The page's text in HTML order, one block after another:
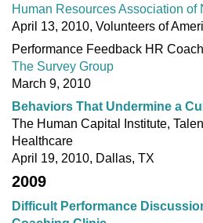
Human Resources Association of
April 13, 2010, Volunteers of
Performance Feedback HR
The Survey Group
March 9, 2010
Behaviors That Undermine a
The Human Capital Institute,
Healthcare
April 19, 2010, Dallas, TX
2009
Difficult Performance